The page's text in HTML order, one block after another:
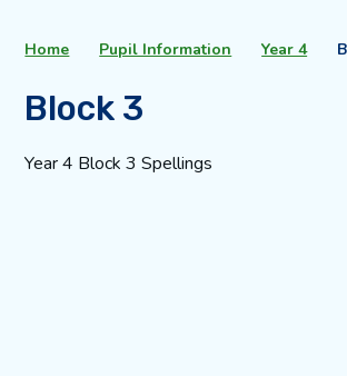
Home Pupil Information Year 4
Block 3
Year 4 Block 3 Spellings